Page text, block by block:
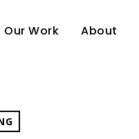
Our Work About